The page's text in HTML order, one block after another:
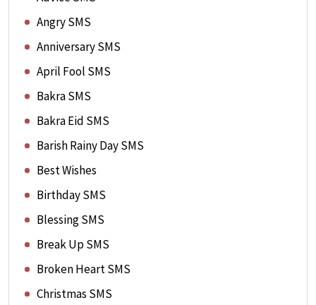
Angry SMS
Anniversary SMS
April Fool SMS
Bakra SMS
Bakra Eid SMS
Barish Rainy Day SMS
Best Wishes
Birthday SMS
Blessing SMS
Break Up SMS
Broken Heart SMS
Christmas SMS